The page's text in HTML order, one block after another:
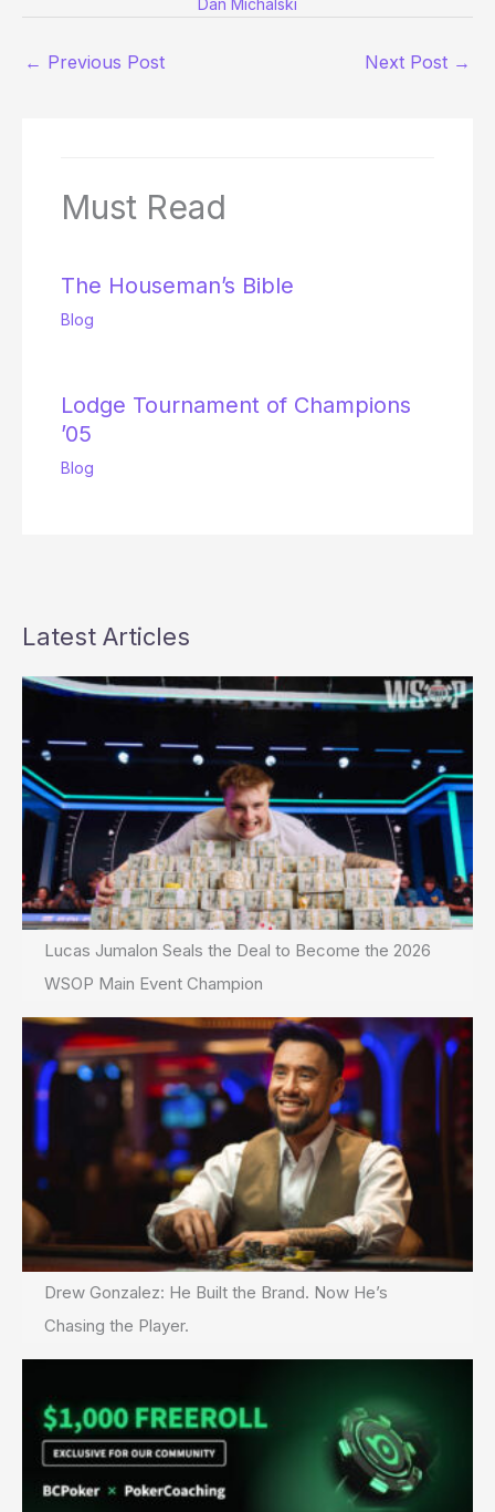
Dan Michalski
← Previous Post Next Post →
Must Read
The Houseman’s Bible
Blog
Lodge Tournament of Champions
’05
Blog
Latest Articles
Lucas Jumalon Seals the Deal to Become the 2026
WSOP Main Event Champion
Drew Gonzalez: He Built the Brand. Now He’s
Chasing the Player.